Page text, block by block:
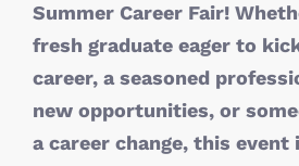
Summer Career Fair!
fresh graduate eager to
career, a seasoned
new opportunities, or
a career change, this